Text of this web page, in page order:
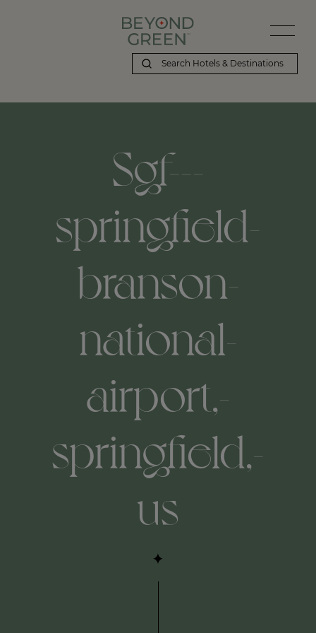
Sgf---
springfield-
branson-
national-
airport,-
springfield,-
us